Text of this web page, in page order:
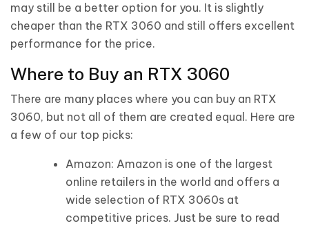
may still be a better option for you. It is slightly
cheaper than the RTX 3060 and still offers excellent
performance for the price.
Where to Buy an RTX 3060
There are many places where you can buy an RTX
3060, but not all of them are created equal. Here are
a few of our top picks:
Amazon: Amazon is one of the largest
online retailers in the world and offers a
wide selection of RTX 3060s at
competitive prices. Just be sure to read